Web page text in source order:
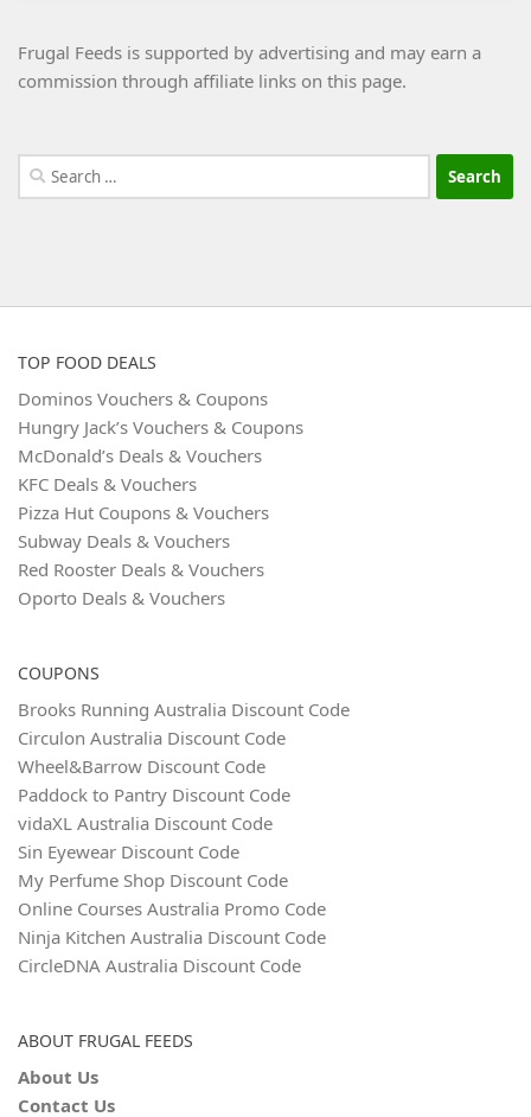
Frugal Feeds is supported by advertising and may earn a
commission through affiliate links on this page.
Search
for:
TOP FOOD DEALS
Dominos Vouchers & Coupons
Hungry Jack’s Vouchers & Coupons
McDonald’s Deals & Vouchers
KFC Deals & Vouchers
Pizza Hut Coupons & Vouchers
Subway Deals & Vouchers
Red Rooster Deals & Vouchers
Oporto Deals & Vouchers
COUPONS
Brooks Running Australia Discount Code
Circulon Australia Discount Code
Wheel&Barrow Discount Code
Paddock to Pantry Discount Code
vidaXL Australia Discount Code
Sin Eyewear Discount Code
My Perfume Shop Discount Code
Online Courses Australia Promo Code
Ninja Kitchen Australia Discount Code
CircleDNA Australia Discount Code
ABOUT FRUGAL FEEDS
About Us
Contact Us